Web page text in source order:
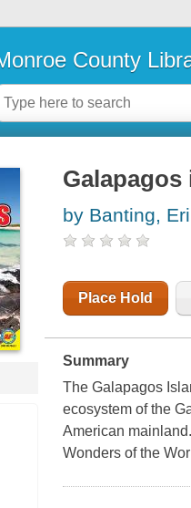
County
Galapagos
by Banting,
Place Hold
Summary
The Galapagos
ecosystem of the
American
Wonders of the